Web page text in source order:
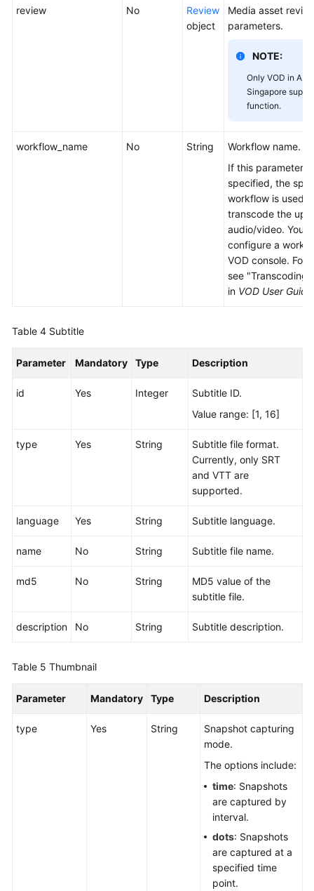
review No
Review
object
Media asset
parameters.
NOTE:
Only VOD in AP-
Singapore
function.
workflow_name No String
Workflow name.
If this parameter is
specified, the
workflow is used
transcode the
audio/video. You
configure a
VOD console. For
see "Transcoding
in VOD User Guide
Table 4 Subtitle
Parameter Mandatory Type Description
id Yes Integer
Subtitle ID.
Value range: [1, 16]
type Yes String
Subtitle file format.
Currently, only SRT
and VTT are
supported.
language Yes String Subtitle language.
name No String Subtitle file name.
md5 No String
MD5 value of the
subtitle file.
description No String Subtitle description.
Table 5 Thumbnail
Parameter Mandatory Type Description
type Yes String
Snapshot capturing
mode.
The options include:
time: Snapshots
are captured by
interval.
dots: Snapshots
are captured at a
specified time
point.